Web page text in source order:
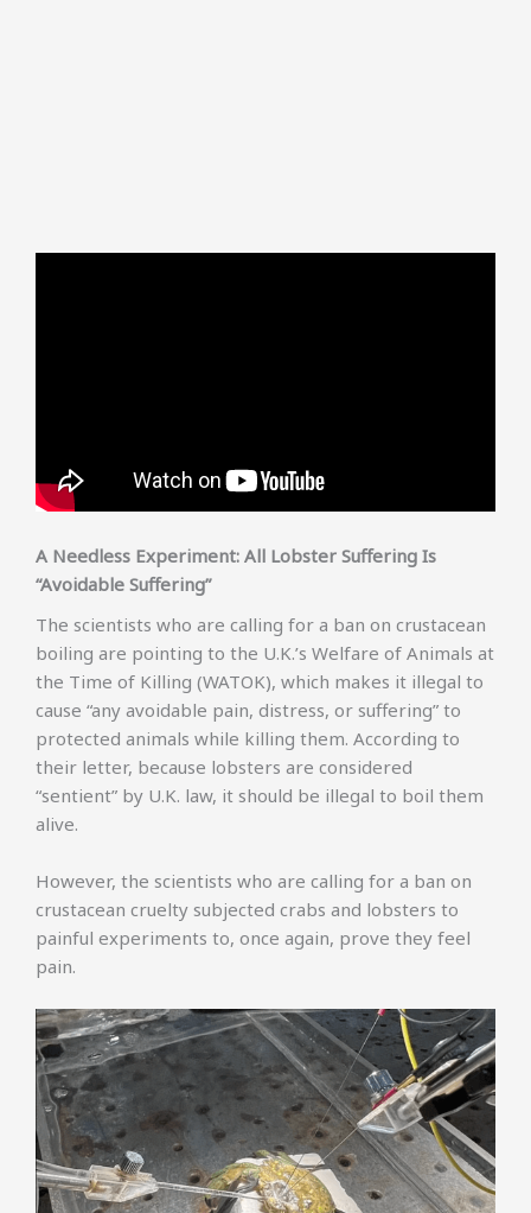
A Needless Experiment: All Lobster Suffering Is
“Avoidable Suffering”
The scientists who are calling for a ban on crustacean
boiling are pointing to the U.K.’s Welfare of Animals at
the Time of Killing (WATOK), which makes it illegal to
cause “any avoidable pain, distress, or suffering” to
protected animals while killing them. According to
their letter, because lobsters are considered
“sentient” by U.K. law, it should be illegal to boil them
alive.
However, the scientists who are calling for a ban on
crustacean cruelty subjected crabs and lobsters to
painful experiments to, once again, prove they feel
pain.